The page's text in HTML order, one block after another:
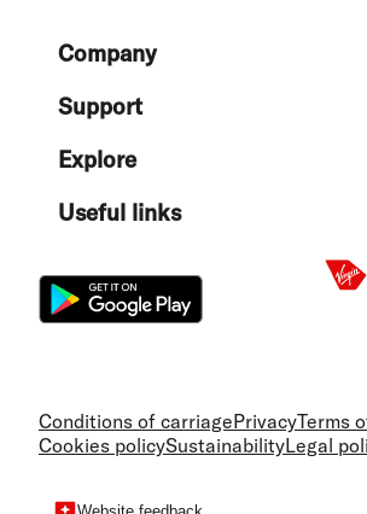
FooterCompany
Support
Explore
Useful links
Conditions of carriagePrivacyTerms
Cookies policySustainabilityLegal